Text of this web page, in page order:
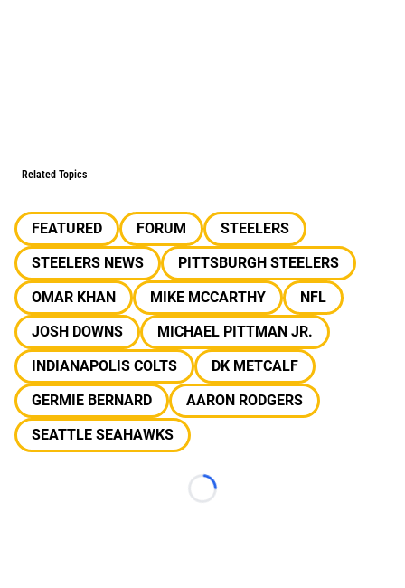
Related Topics
FEATURED FORUM
STEELERS
STEELERS NEWS
PITTSBURGH STEELERS
OMAR KHAN
MIKE MCCARTHY
NFL
JOSH DOWNS
MICHAEL PITTMAN JR.
INDIANAPOLIS COLTS
DK METCALF
GERMIE BERNARD
AARON RODGERS
SEATTLE SEAHAWKS
Loading...